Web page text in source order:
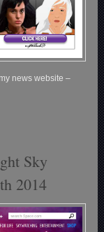
news website –
Sky
2014